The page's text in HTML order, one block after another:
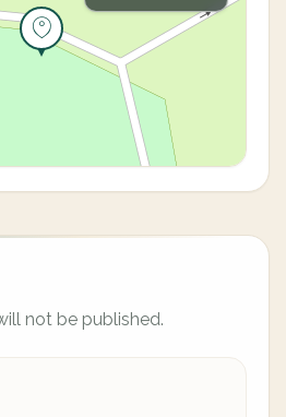
not be published.